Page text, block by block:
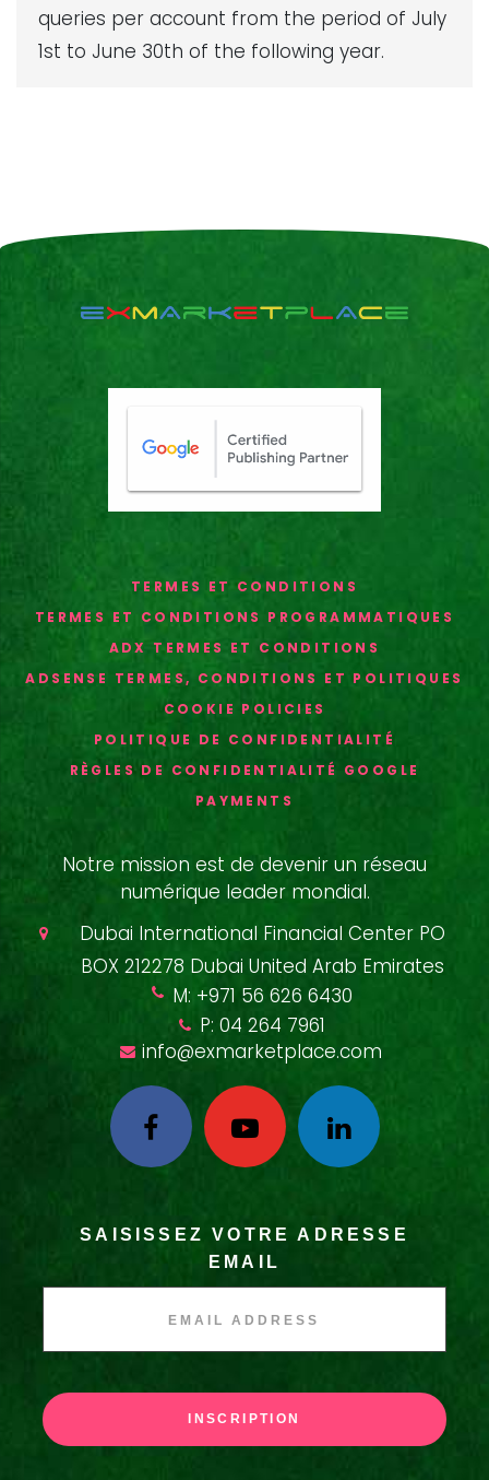
queries per account from the period of July
1st to June 30th of the following year.
TERMES ET CONDITIONS
TERMES ET CONDITIONS PROGRAMMATIQUES
ADX TERMES ET CONDITIONS
ADSENSE TERMES, CONDITIONS ET POLITIQUES
COOKIE POLICIES
POLITIQUE DE CONFIDENTIALITÉ
RÈGLES DE CONFIDENTIALITÉ GOOGLE
PAYMENTS
Notre mission est de devenir un réseau
numérique leader mondial.
Dubai International Financial Center PO
BOX 212278 Dubai United Arab Emirates
M: +971 56 626 6430
P: 04 264 7961
info@exmarketplace.com
SAISISSEZ VOTRE ADRESSE
EMAIL